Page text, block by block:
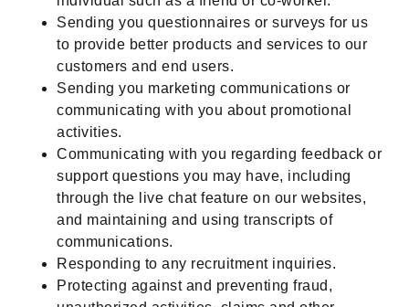
Sending you questionnaires or surveys for us
to provide better products and services to our
customers and end users.
Sending you marketing communications or
communicating with you about promotional
activities.
Communicating with you regarding feedback or
support questions you may have, including
through the live chat feature on our websites,
and maintaining and using transcripts of
communications.
Responding to any recruitment inquiries.
Protecting against and preventing fraud,